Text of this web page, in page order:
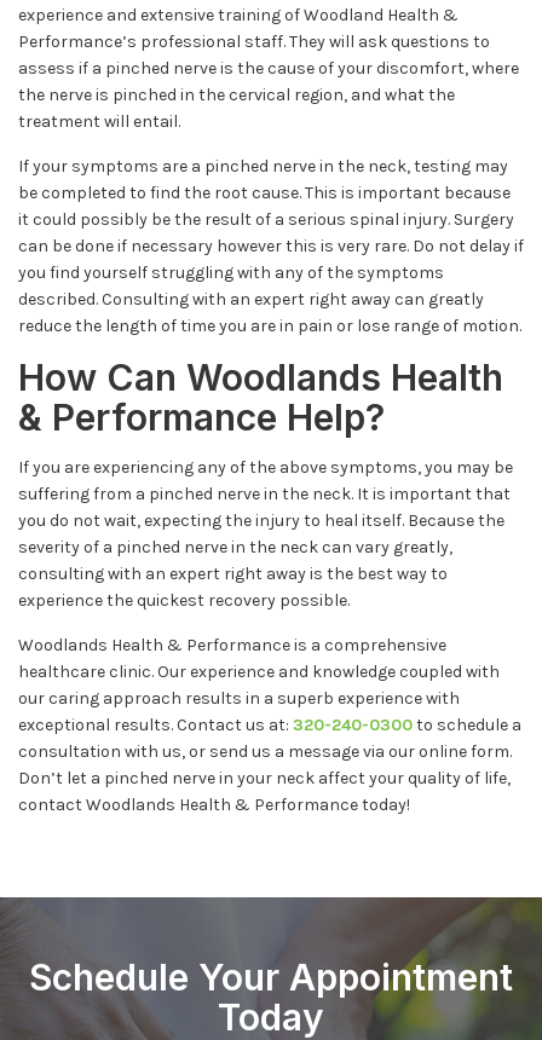
experience and extensive training of Woodland Health &
Performance’s professional staff. They will ask questions to
assess if a pinched nerve is the cause of your discomfort, where
the nerve is pinched in the cervical region, and what the
treatment will entail.
If your symptoms are a pinched nerve in the neck, testing may
be completed to find the root cause. This is important because
it could possibly be the result of a serious spinal injury. Surgery
can be done if necessary however this is very rare. Do not delay if
you find yourself struggling with any of the symptoms
described. Consulting with an expert right away can greatly
reduce the length of time you are in pain or lose range of motion.
How Can Woodlands Health
& Performance Help?
If you are experiencing any of the above symptoms, you may be
suffering from a pinched nerve in the neck. It is important that
you do not wait, expecting the injury to heal itself. Because the
severity of a pinched nerve in the neck can vary greatly,
consulting with an expert right away is the best way to
experience the quickest recovery possible.
Woodlands Health & Performance is a comprehensive
healthcare clinic. Our experience and knowledge coupled with
our caring approach results in a superb experience with
exceptional results. Contact us at: 320-240-0300to schedule a
consultation with us, or send us a message via our online form.
Don’t let a pinched nerve in your neck affect your quality of life,
contact Woodlands Health & Performance today!
Schedule Your Appointment
Today